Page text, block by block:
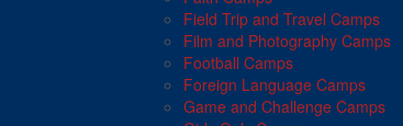
Field Trip and Travel Camps
Film and Photography Camps
Football Camps
Foreign Language Camps
Game and Challenge Camps